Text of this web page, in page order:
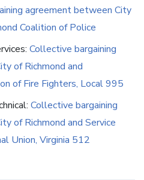
agreement between City
Coalition of Police
Collective bargaining
of Richmond and
of Fire Fighters, Local 995
Collective bargaining
of Richmond and Service
Union, Virginia 512